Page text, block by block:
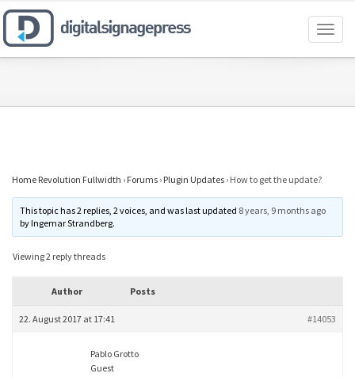
Home Revolution Fullwidth › Forums › Plugin Updates › How to get the update?
This topic has 2 replies, 2 voices, and was last updated 8 years, 9 months ago
byIngemar Strandberg.
Viewing 2 reply threads
Author Posts
22. August 2017 at 17:41 #14053
Pablo Grotto
Guest